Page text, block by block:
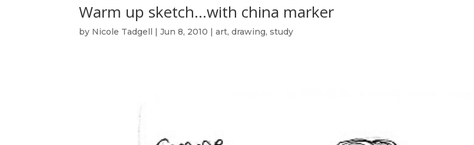
Warm up sketch…with china marker
by Nicole Tadgell |Jun 8, 2010 |art,drawing,study